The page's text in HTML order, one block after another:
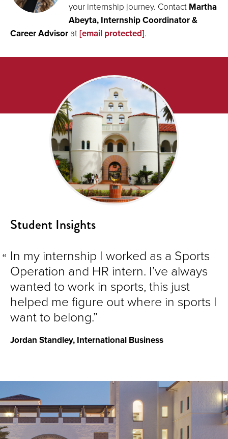
your internship journey. Contact Martha
Abeyta, Internship Coordinator &
Career Advisor at[email protected].
Student Insights
In my internship I worked as a Sports
Operation and HR intern. I’ve always
wanted to work in sports, this just
helped me figure out where in sports I
want to belong.
Jordan Standley, International Business